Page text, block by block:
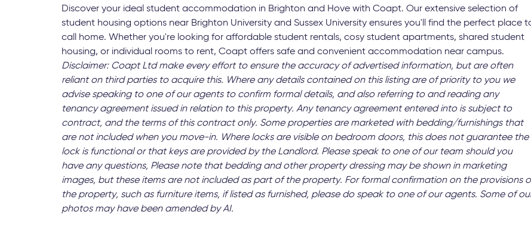
Discover your ideal student accommodation in Brighton and Hove with Coapt. Our extensive selection of
student housing options near Brighton University and Sussex University ensures you'll find the perfect place
call home. Whether you're looking for affordable student rentals, cosy student apartments, shared student
housing, or individual rooms to rent, Coapt offers safe and convenient accommodation near campus.
Disclaimer: Coapt Ltd make every effort to ensure the accuracy of advertised information, but are often
reliant on third parties to acquire this. Where any details contained on this listing are of priority to you we
advise speaking to one of our agents to confirm formal details, and also referring to and reading any
tenancy agreement issued in relation to this property. Any tenancy agreement entered into is subject to
contract, and the terms of this contract only. Some properties are marketed with bedding/furnishings that
are not included when you move-in. Where locks are visible on bedroom doors, this does not guarantee the
lock is functional or that keys are provided by the Landlord. Please speak to one of our team should you
have any questions, Please note that bedding and other property dressing may be shown in marketing
images, but these items are not included as part of the property. For formal confirmation on the provisions
the property, such as furniture items, if listed as furnished, please do speak to one of our agents. Some of
photos may have been amended by AI.